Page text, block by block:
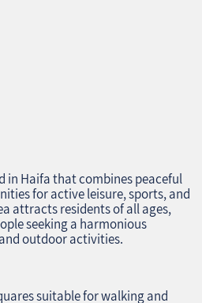
in Haifa that combines peaceful
for active leisure, sports, and
attracts residents of all ages,
seeking a harmonious
outdoor activities.
suitable for walking and